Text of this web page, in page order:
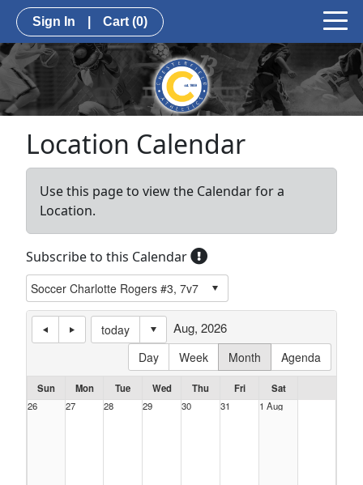
Sign In Cart (0)
Location Calendar
Use this page to view the Calendar for a
Location.
Subscribe to this Calendar
today
Day
Week Month Agenda
Aug, 2026
Sun Mon Tue Wed Thu Fri
Sat
26
27 28 29 30 31 1 Aug